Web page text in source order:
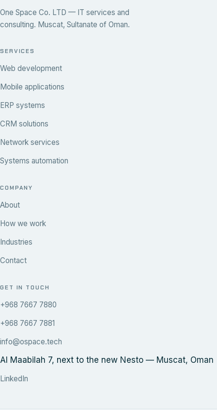
One Space Co. LTD — IT services and
consulting. Muscat, Sultanate of Oman.
SERVICES
Web development
Mobile applications
ERP systems
CRM solutions
Network services
Systems automation
COMPANY
About
How we work
Industries
Contact
GET IN TOUCH
+968 7667 7880
+968 7667 7881
info@ospace.tech
Al Maabilah 7, next to the new Nesto — Muscat, Oman
LinkedIn